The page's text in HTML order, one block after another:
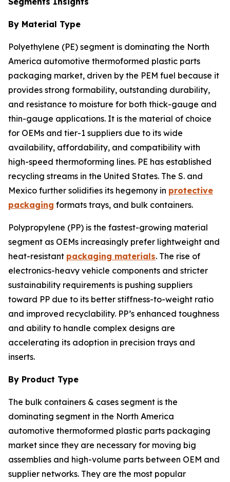
By Material Type
Polyethylene (PE) segment is dominating the North
America automotive thermoformed plastic parts
packaging market, driven by the PEM fuel because it
provides strong formability, outstanding durability,
and resistance to moisture for both thick-gauge and
thin-gauge applications. It is the material of choice
for OEMs and tier-1 suppliers due to its wide
availability, affordability, and compatibility with
high-speed thermoforming lines. PE has established
recycling streams in the United States. The S. and
Mexico further solidifies its hegemony in protective
packaging formats trays, and bulk containers.
Polypropylene (PP) is the fastest-growing material
segment as OEMs increasingly prefer lightweight and
heat-resistant packaging materials. The rise of
electronics-heavy vehicle components and stricter
sustainability requirements is pushing suppliers
toward PP due to its better stiffness-to-weight ratio
and improved recyclability. PP’s enhanced toughness
and ability to handle complex designs are
accelerating its adoption in precision trays and
inserts.
By Product Type
The bulk containers & cases segment is the
dominating segment in the North America
automotive thermoformed plastic parts packaging
market since they are necessary for moving big
assemblies and high-volume parts between OEM and
supplier networks. They are the most popular